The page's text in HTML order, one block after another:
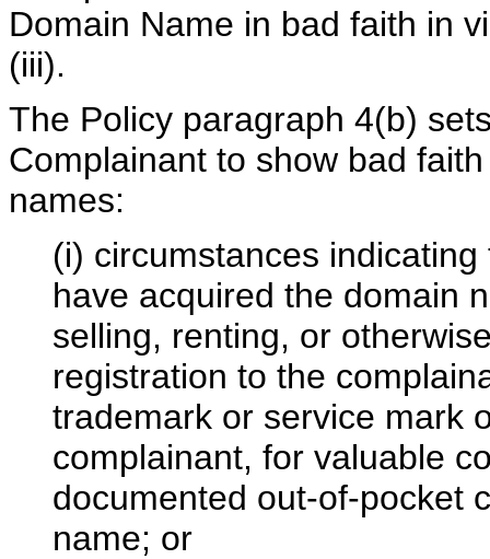
Domain Name in bad faith in
(iii).
The Policy paragraph 4(b)
Complainant to show bad
names:
(i) circumstances
have acquired the domain
selling, renting, or
registration to the
trademark or service mark
complainant, for valuable
documented out-of-pocket
name; or